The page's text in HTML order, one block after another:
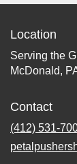
Location
Serving the
McDonald,
Contact
(412) 531-